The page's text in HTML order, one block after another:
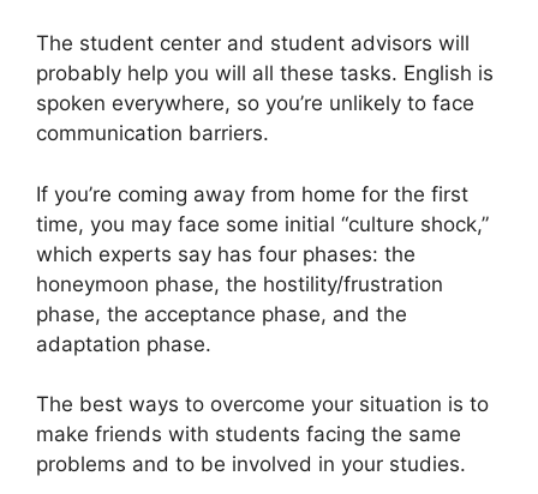
The student center and student advisors will
probably help you will all these tasks. English is
spoken everywhere, so you’re unlikely to face
communication barriers.
If you’re coming away from home for the first
time, you may face some initial “culture shock,”
which experts say has four phases: the
honeymoon phase, the hostility/frustration
phase, the acceptance phase, and the
adaptation phase.
The best ways to overcome your situation is to
make friends with students facing the same
problems and to be involved in your studies.